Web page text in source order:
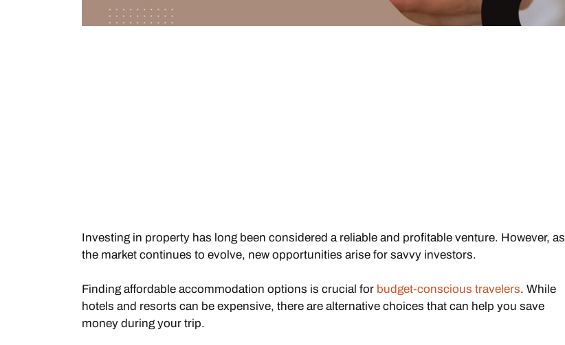
Investing in property has long been considered a reliable and profitable venture. However, as
the market continues to evolve, new opportunities arise for savvy investors.
Finding affordable accommodation options is crucial for budget-conscious travelers. While
hotels and resorts can be expensive, there are alternative choices that can help you save
money during your trip.